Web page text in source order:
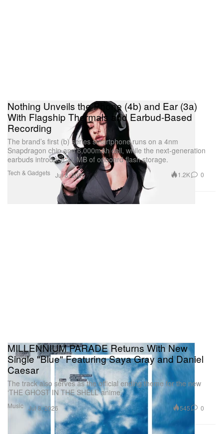
Tech & Gadgets
Nothing Unveils the Phone (4b) and Ear (3a)
With Flagship Thermals and Earbud-Based
Recording
The brand’s first (b) series smartphone runs on a 4nm
Snapdragon chip and 6,000mAh cell, while the next-generation
earbuds introduce 32 MB of onboard flash storage.
Jul 8, 2026 1.2K 0
Music
MILLENNIUM PARADE Returns With New
Single "Blue" Featuring Saya Gray and Daniel
Caesar
The track also serves as the official ending theme for the new
‘THE GHOST IN THE SHELL’ anime.
Jul 8, 2026 545 0